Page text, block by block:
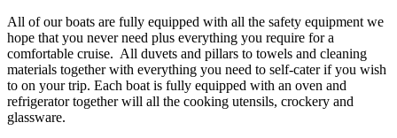
All of our boats are fully equipped with all the safety equipment we
hope that you never need plus everything you require for a
comfortable cruise. All duvets and pillars to towels and cleaning
materials together with everything you need to self-cater if you wish
to on your trip. Each boat is fully equipped with an oven and
refrigerator together will all the cooking utensils, crockery and
glassware.